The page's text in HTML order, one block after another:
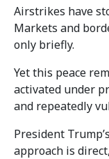
Airstrikes have
Markets and
only briefly.
Yet this peace
activated under
and repeatedly
President
approach is